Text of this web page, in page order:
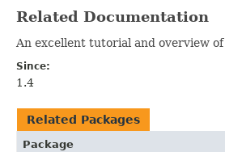
Related Documentation
An excellent tutorial and overview
Since:
1.4
Related Packages
Package